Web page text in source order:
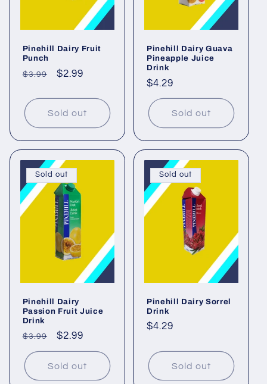
Pinehill Dairy Fruit
Punch
Regular
$3.99
Sale
$2.99
Sold out
Pinehill Dairy Guava
Pineapple Juice
Drink
Regular
price
$4.29
Sold out
Sold out
Pinehill Dairy
Passion Fruit Juice
Drink
Regular
price
$3.99
Sale
price
$2.99
Sold out
Sold out
Pinehill Dairy Sorrel
Drink
Regular
$4.29
Sold out